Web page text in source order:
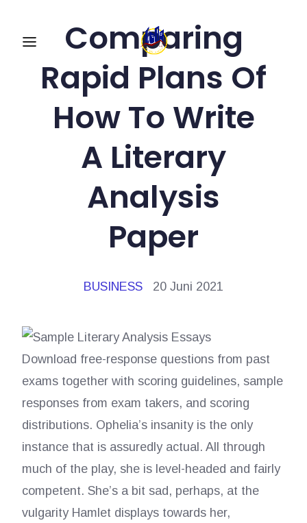
Comparing
Rapid Plans Of
How To Write
A Literary
Analysis
Paper
BUSINESS 20 Juni 2021
Download free-response questions from past
exams together with scoring guidelines, sample
responses from exam takers, and scoring
distributions. Ophelia’s insanity is the only
instance that is assuredly actual. All through
much of the play, she is level-headed and fairly
competent. She’s a bit sad, perhaps, at the
vulgarity Hamlet displays towards her,